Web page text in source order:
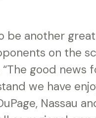
be another
on the
good news
we have
Nassau